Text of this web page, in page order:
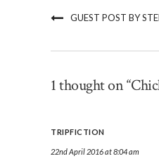
GUEST POST BY
1 thought on
TRIPFICTION
22nd April 2016 at 8:04 am